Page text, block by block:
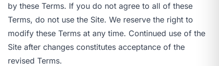
by these Terms. If you do not agree to all of these
Terms, do not use the Site. We reserve the right to
modify these Terms at any time. Continued use of the
Site after changes constitutes acceptance of the
revised Terms.